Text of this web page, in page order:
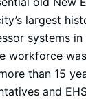
largest
systems
workforce
than 15
and